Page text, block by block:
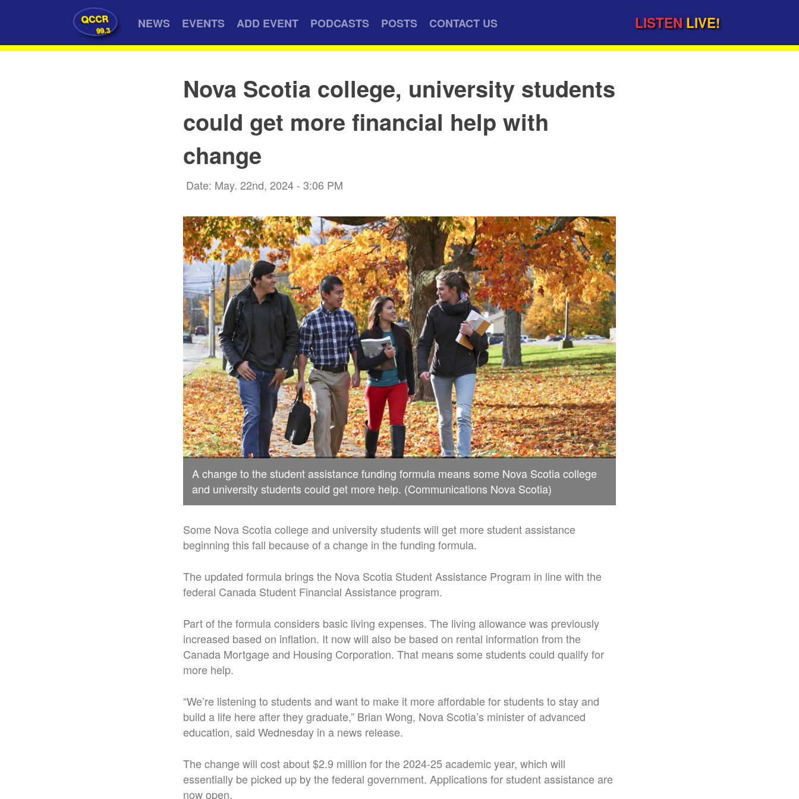
QCCR
99.3 NEWS EVENTS ADD EVENT PODCASTS POSTS CONTACT US LISTEN LIVE!
Nova Scotia college, university students
could get more financial help with
change
Date: May. 22nd, 2024 - 3:06 PM
A change to the student assistance funding formula means some Nova Scotia college
and university students could get more help. (Communications Nova Scotia)
Some Nova Scotia college and university students will get more student assistance
beginning this fall because of a change in the funding formula.
The updated formula brings the Nova Scotia Student Assistance Program in line with the
federal Canada Student Financial Assistance program.
Part of the formula considers basic living expenses. The living allowance was previously
increased based on inflation. It now will also be based on rental information from the
Canada Mortgage and Housing Corporation. That means some students could qualify for
more help.
“We’re listening to students and want to make it more affordable for students to stay and
build a life here after they graduate,” Brian Wong, Nova Scotia’s minister of advanced
education, said Wednesday in a news release.
The change will cost about $2.9 million for the 2024-25 academic year, which will
essentially be picked up by the federal government. Applications for student assistance are
now open.